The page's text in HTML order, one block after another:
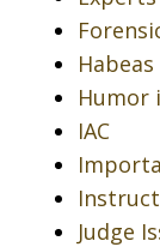
Humor
IAC
Judge